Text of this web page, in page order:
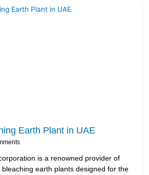
Earth Plant in UAE
is a renowned provider of
earth plants designed for the